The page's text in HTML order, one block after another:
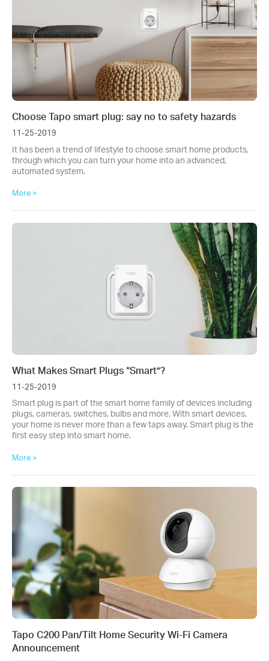
Choose Tapo smart plug: say no to safety hazards
11-25-2019
It has been a trend of lifestyle to choose smart home products,
through which you can turn your home into an advanced,
automated system.
More >
What Makes Smart Plugs “Smart”?
11-25-2019
Smart plug is part of the smart home family of devices including
plugs, cameras, switches, bulbs and more. With smart devices,
your home is never more than a few taps away. Smart plug is the
first easy step into smart home.
More >
Tapo C200 Pan/Tilt Home Security Wi-Fi Camera
Announcement